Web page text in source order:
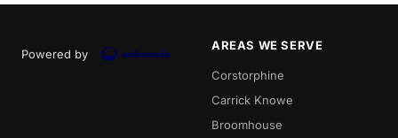
Powered by
AREAS WE SERVE
Corstorphine
Carrick Knowe
Broomhouse